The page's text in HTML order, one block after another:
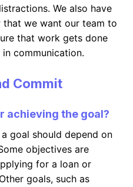
We also have
we want our team to
that work gets done
communication.
Commit
achieving the goal?
goal should depend on
objectives are
for a loan or
goals, such as